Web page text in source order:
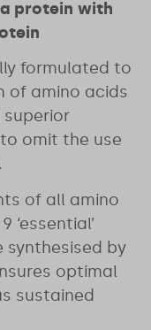
protein with
formulated to
of amino acids
omit the use
of all amino
‘essential’
synthesised by
optimal
sustained